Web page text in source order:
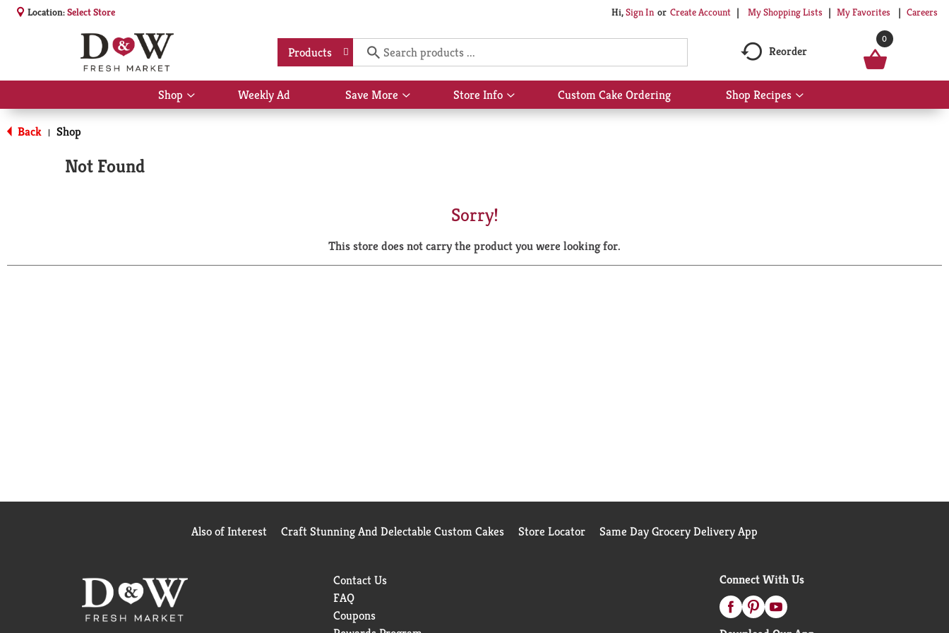
Location:Select Store Hi,Sign In Or Create Account My Shopping Lists My Favorites Careers
Products Reorder
0
Shop
Show
submenu
Weekly Ad Save More
Show
submenu
Store Info
Show
submenu
Custom Cake Ordering Shop Recipes
Show
submenu
Back | Shop
Not Found
Sorry!
This store does not carry the product you were looking for.
Also of Interest Craft Stunning And Delectable Custom Cakes Store Locator Same Day Grocery Delivery App
Contact Us
FAQ
Coupons
Connect With Us